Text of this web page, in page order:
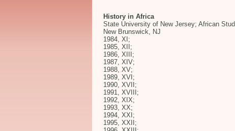
History in Africa
State University of New Jersey; African
New Brunswick, NJ
1984, XI;
1985, XII;
1986, XIII;
1987, XIV;
1988, XV;
1989, XVI;
1990, XVII;
1991, XVIII;
1992, XIX;
1993, XX;
1994, XXI;
1995, XXII;